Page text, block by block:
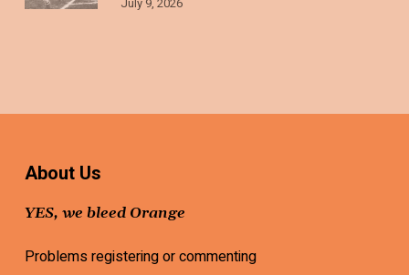
About Us
YES, we bleed Orange
Problems registering or commenting